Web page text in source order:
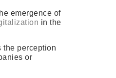
emergence of
in the
the perception
or